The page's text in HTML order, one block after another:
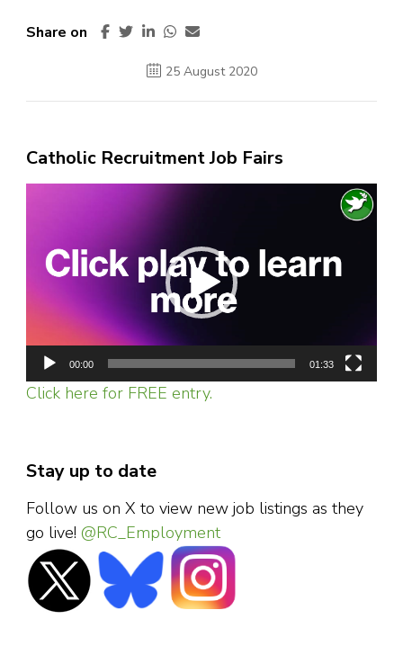
Share on
25 August 2020
Catholic Recruitment Job Fairs
00:00 01:33
Click here for FREE entry.
Stay up to date
Follow us on X to view new job listings as they
go live! @RC_Employment